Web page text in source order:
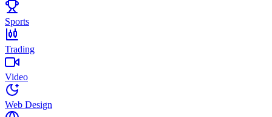
Sports
Trading
Video
Web Design